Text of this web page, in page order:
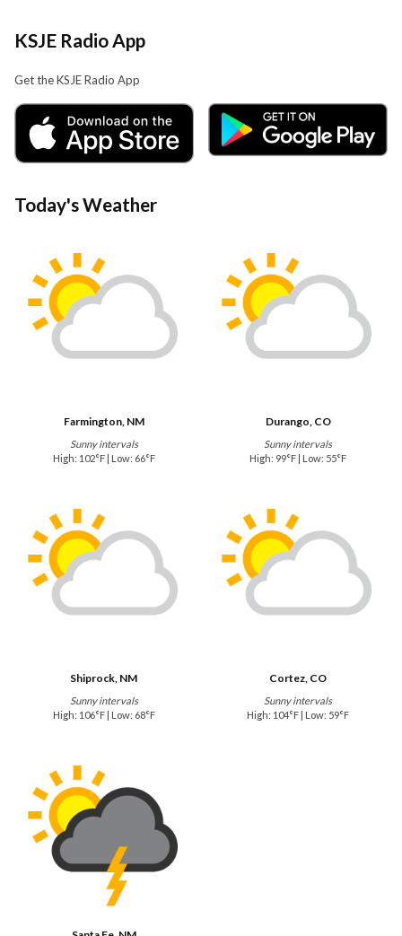
KSJE Radio App
Get the KSJE Radio App
Today's Weather
Farmington, NM
Sunny intervals
High: 102°F | Low: 66°F
Durango, CO
Sunny intervals
High: 99°F | Low: 55°F
Shiprock, NM
Sunny intervals
High: 106°F | Low: 68°F
Cortez, CO
Sunny intervals
High: 104°F | Low: 59°F